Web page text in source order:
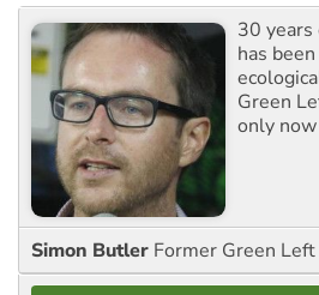
30 years
has
Green
only
Simon Butler Former Green